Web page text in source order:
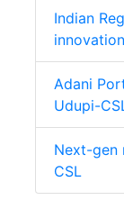
Indian
Adani
Udupi-
Next-gen
CSL